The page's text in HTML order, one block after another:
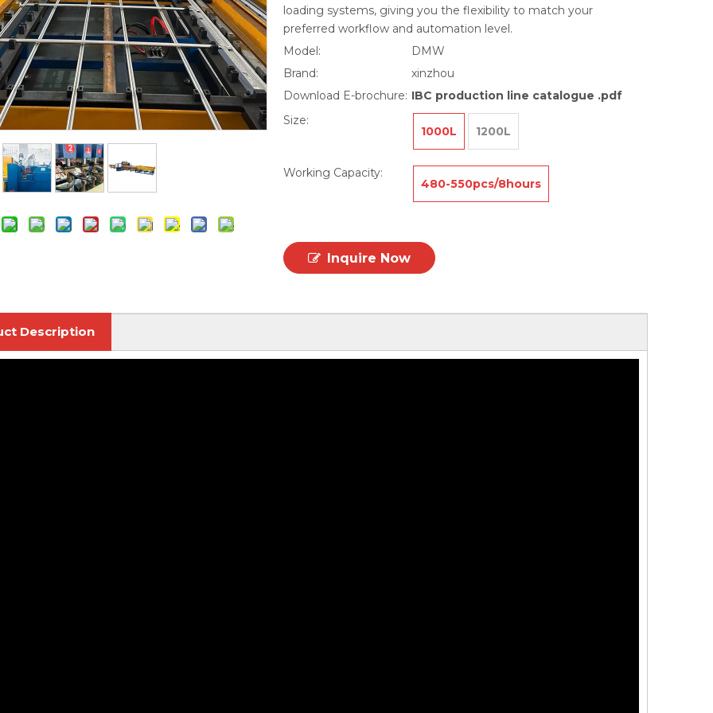
loading systems, giving you the flexibility to match your
preferred workflow and automation level.
Model:
DMW
Brand:
xinzhou
Download E-brochure: IBC production line catalogue .pdf
Size:
1000L 1200L
Working Capacity:
480-550pcs/8hours
Inquire Now
Description